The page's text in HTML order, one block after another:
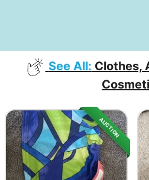
See All: Clothes,
AUCTION